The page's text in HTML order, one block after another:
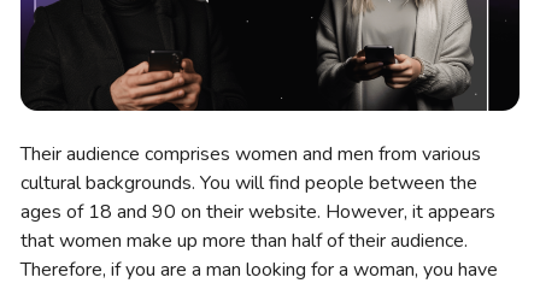
Their audience comprises women and men from various
cultural backgrounds. You will find people between the
ages of 18 and 90 on their website. However, it appears
that women make up more than half of their audience.
Therefore, if you are a man looking for a woman, you have